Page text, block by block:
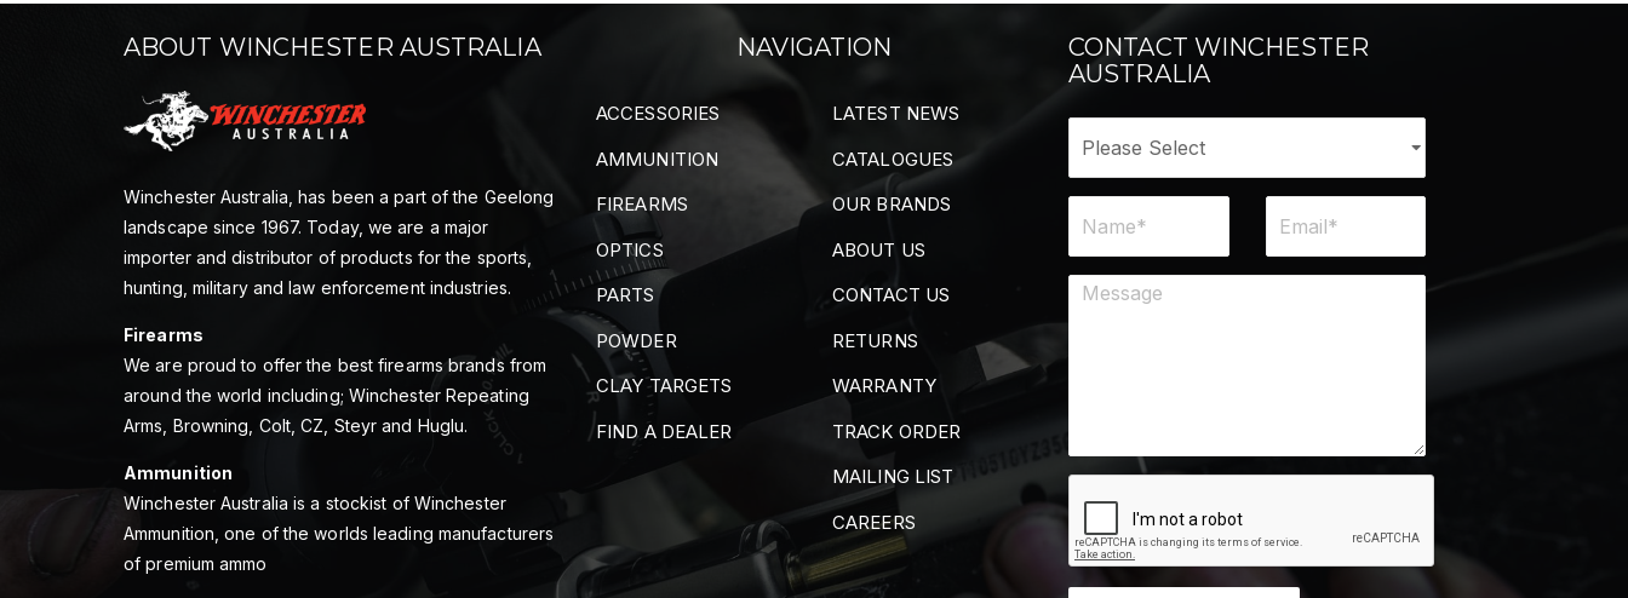
ABOUT WINCHESTER AUSTRALIA
Winchester Australia, has been a part of the Geelong
landscape since 1967. Today, we are a major
importer and distributor of products for the sports,
hunting, military and law enforcement industries.
Firearms
We are proud to offer the best firearms brands from
around the world including; Winchester Repeating
Arms, Browning, Colt, CZ, Steyr and Huglu.
Ammunition
Winchester Australia is a stockist of Winchester
Ammunition, one of the worlds leading manufacturers
of premium ammo
NAVIGATION
ACCESSORIES
AMMUNITION
FIREARMS
OPTICS
PARTS
POWDER
CLAY TARGETS
FIND A DEALER
LATEST NEWS
CATALOGUES
OUR BRANDS
ABOUT US
CONTACT US
RETURNS
WARRANTY
TRACK ORDER
MAILING LIST
CAREERS
CONTACT WINCHESTER
AUSTRALIA